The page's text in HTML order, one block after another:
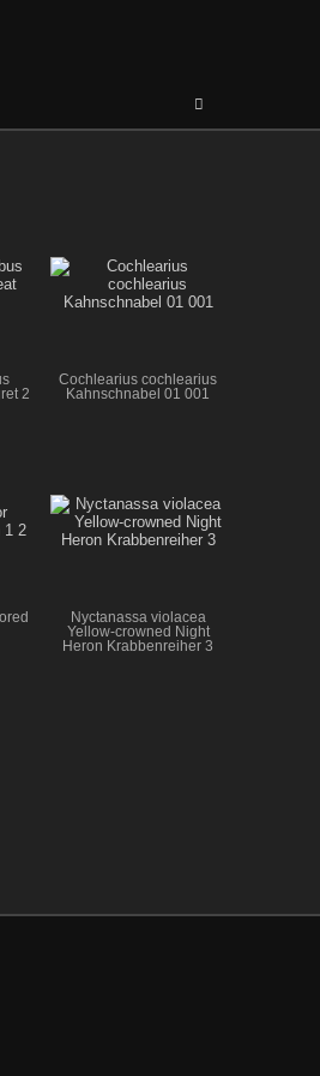
2
Cochlearius cochlearius
Kahnschnabel 01 001
Nyctanassa violacea
Yellow-crowned Night
Heron Krabbenreiher 3